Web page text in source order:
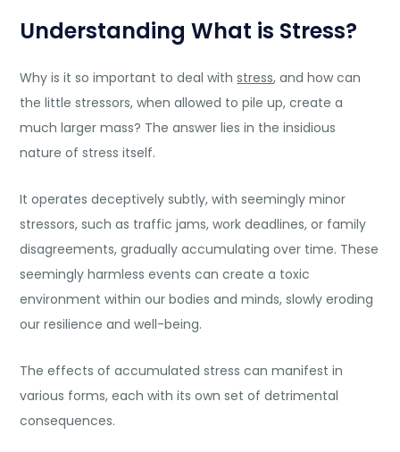
Understanding What is Stress?
Why is it so important to deal withstress, and how can
the little stressors, when allowed to pile up, create a
much larger mass? The answer lies in the insidious
nature of stress itself.
It operates deceptively subtly, with seemingly minor
stressors, such as traffic jams, work deadlines, or family
disagreements, gradually accumulating over time. These
seemingly harmless events can create a toxic
environment within our bodies and minds, slowly eroding
our resilience and well-being.
The effects of accumulated stress can manifest in
various forms, each with its own set of detrimental
consequences.